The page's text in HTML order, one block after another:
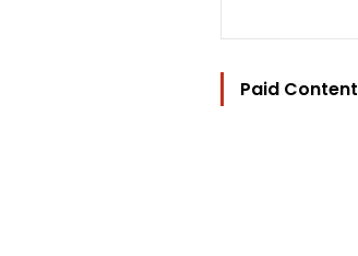
Paid Content